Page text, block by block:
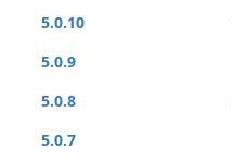
5.0.10
5.0.9
5.0.8
5.0.7